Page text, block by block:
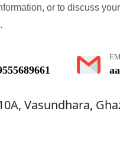
or to discuss
Vasundhara,